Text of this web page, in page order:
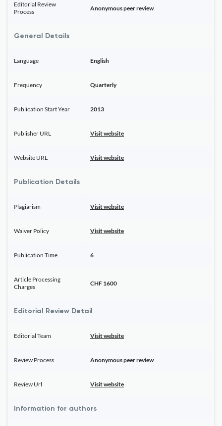
Editorial Review
Process
Anonymous peer review
General Details
Language English
Frequency Quarterly
Publication Start Year 2013
Publisher URL Visit website
Website URL Visit website
Publication Details
Plagiarism Visit website
Waiver Policy Visit website
Publication Time 6
Article Processing
Charges
CHF 1600
Editorial Review Detail
Editorial Team Visit website
Review Process Anonymous peer review
Review Url Visit website
Information for authors